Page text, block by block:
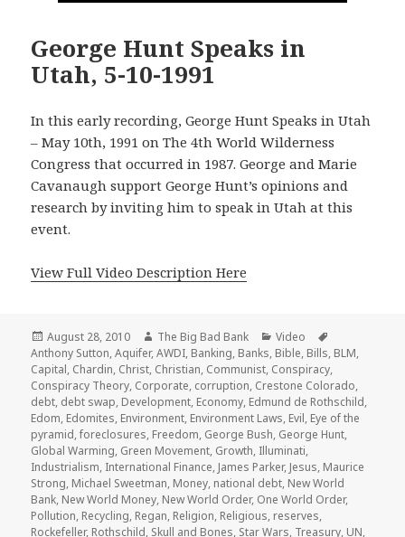
George Hunt Speaks in
Utah, 5-10-1991
In this early recording, George Hunt Speaks in Utah
– May 10th, 1991 on The 4th World Wilderness
Congress that occurred in 1987. George and Marie
Cavanaugh support George Hunt’s opinions and
research by inviting him to speak in Utah at this
event.
View Full Video Description Here
Posted
on
August 28, 2010 Author
The Big Bad Bank Categories
Video
Anthony Sutton,Aquifer,AWDI, Banking, Banks, Bible, Bills, BLM,
Capital, Chardin, Christ, Christian, Communist, Conspiracy,
Conspiracy Theory, Corporate, corruption, Crestone Colorado,
debt, debt swap, Development, Economy, Edmund de Rothschild,
Edom, Edomites, Environment, Environment Laws, Evil, Eye of the
pyramid,foreclosures, Freedom, George Bush, George Hunt,
Global Warming, Green Movement, Growth, Illuminati,
Industrialism, International Finance, James Parker, Jesus, Maurice
Strong, Michael Sweetman, Money, national debt, New World
Bank, New World Money, New World Order, One World Order,
Pollution, Recycling, Regan, Religion, Religious, reserves,
Rockefeller, Rothschild, Skull and Bones, Star Wars, Treasury, UN,